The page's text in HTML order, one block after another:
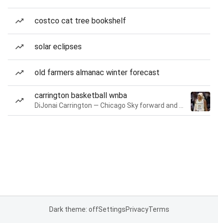
costco cat tree bookshelf
solar eclipses
old farmers almanac winter forecast
carrington basketball wnba
Dark theme: offSettingsPrivacyTerms